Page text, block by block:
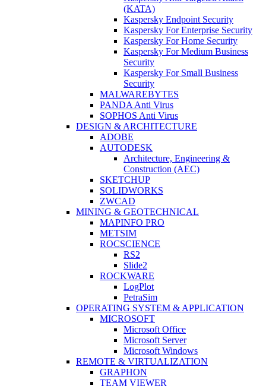
(KATA)
Kaspersky Endpoint Security
Kaspersky For Enterprise Security
Kaspersky For Home Security
Kaspersky For Medium Business
Security
Kaspersky For Small Business
Security
MALWAREBYTES
PANDA Anti Virus
SOPHOS Anti Virus
DESIGN & ARCHITECTURE
ADOBE
AUTODESK
Architecture, Engineering &
Construction (AEC)
SKETCHUP
SOLIDWORKS
ZWCAD
MINING & GEOTECHNICAL
MAPINFO PRO
METSIM
ROCSCIENCE
RS2
Slide2
ROCKWARE
LogPlot
PetraSim
OPERATING SYSTEM & APPLICATION
MICROSOFT
Microsoft Office
Microsoft Server
Microsoft Windows
REMOTE & VIRTUALIZATION
GRAPHON
TEAM VIEWER